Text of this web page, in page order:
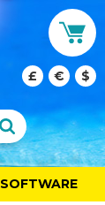
£ € $
SOFTWARE